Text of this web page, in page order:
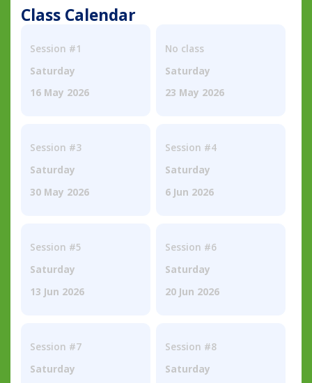
Class Calendar
Session #1
Saturday
16 May 2026
No class
Saturday
23 May 2026
Session #3
Saturday
30 May 2026
Session #4
Saturday
6 Jun 2026
Session #5
Saturday
13 Jun 2026
Session #6
Saturday
20 Jun 2026
Session #7
Saturday
Session #8
Saturday